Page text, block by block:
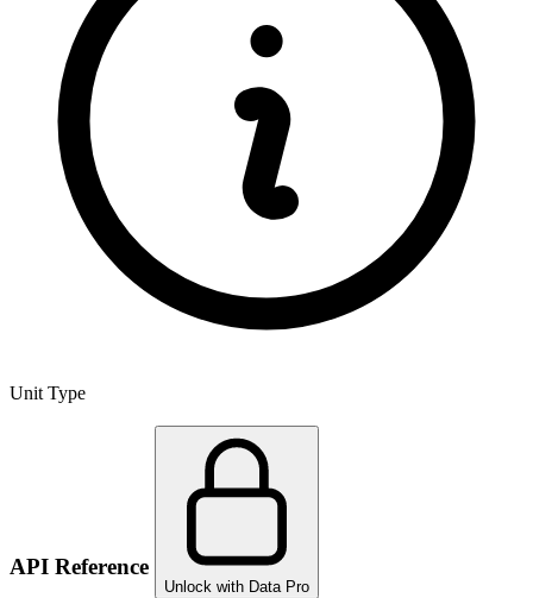
Unit Type
API Reference
Unlock with Data Pro